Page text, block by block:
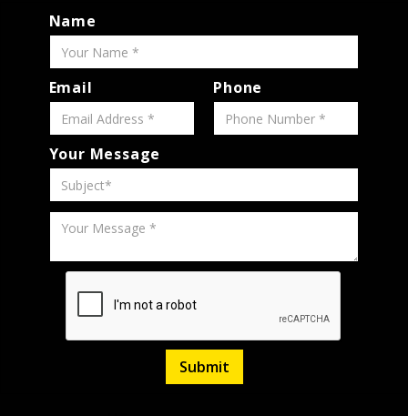
Name
Email Phone
Your Message